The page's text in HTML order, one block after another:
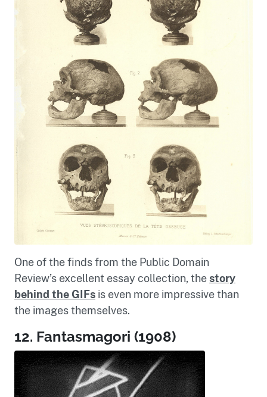
One of the finds from the Public Domain
Review’s excellent essay collection, the story
behind the GIFs is even more impressive than
the images themselves.
12. Fantasmagori (1908)